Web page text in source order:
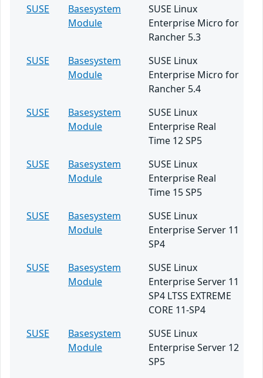
SUSE
Basesystem
Module
SUSE Linux
Enterprise Micro for
Rancher 5.3
SUSE
Basesystem
Module
SUSE Linux
Enterprise Micro for
Rancher 5.4
SUSE
Basesystem
Module
SUSE Linux
Enterprise Real
Time 12 SP5
SUSE
Basesystem
Module
SUSE Linux
Enterprise Real
Time 15 SP5
SUSE
Basesystem
Module
SUSE Linux
Enterprise Server 11
SP4
SUSE
Basesystem
Module
SUSE Linux
Enterprise Server 11
SP4 LTSS EXTREME
CORE 11-SP4
SUSE
Basesystem
Module
SUSE Linux
Enterprise Server 12
SP5